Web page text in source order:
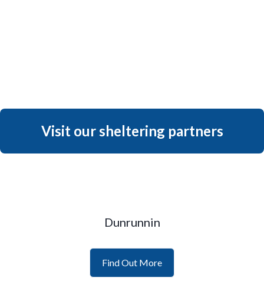
Visit our sheltering partners
Dunrunnin
Find Out More